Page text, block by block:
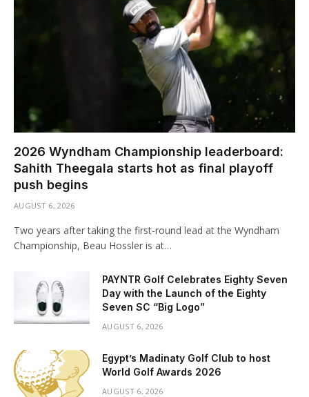
2026 Wyndham Championship leaderboard:
Sahith Theegala starts hot as final playoff
push begins
AUGUST 6, 2026
Two years after taking the first-round lead at the Wyndham
Championship, Beau Hossler is at…
PAYNTR Golf Celebrates Eighty Seven
Day with the Launch of the Eighty
Seven SC “Big Logo”
AUGUST 6, 2026
Egypt’s Madinaty Golf Club to host
World Golf Awards 2026
AUGUST 6, 2026